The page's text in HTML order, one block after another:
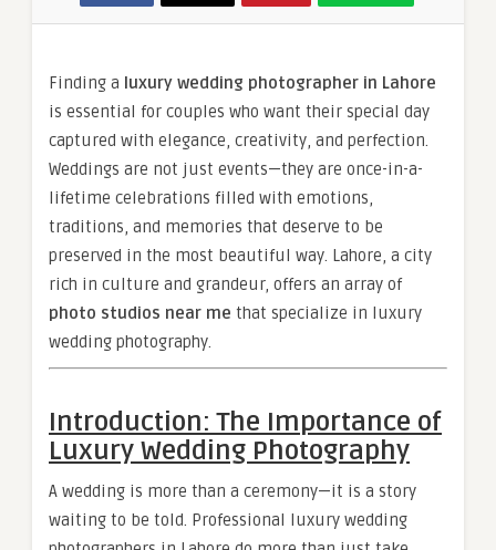
Finding a luxury wedding photographer in Lahore
is essential for couples who want their special day
captured with elegance, creativity, and perfection.
Weddings are not just events—they are once-in-a-
lifetime celebrations filled with emotions,
traditions, and memories that deserve to be
preserved in the most beautiful way. Lahore, a city
rich in culture and grandeur, offers an array of
photo studios near me that specialize in luxury
wedding photography.
Introduction: The Importance of
Luxury Wedding Photography
A wedding is more than a ceremony—it is a story
waiting to be told. Professional luxury wedding